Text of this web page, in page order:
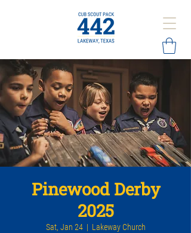
Pinewood Derby
2025
Sat, Jan 24
  |
Lakeway Church